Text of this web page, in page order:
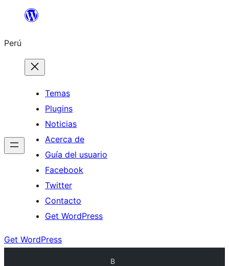
Saltar
contenido
Perú
Temas
Plugins
Noticias
Acerca de
Guía del usuario
Facebook
Twitter
Contacto
Get WordPress
Get WordPress
B